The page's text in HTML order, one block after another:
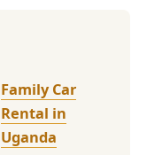
Family Car
Rental in
Uganda